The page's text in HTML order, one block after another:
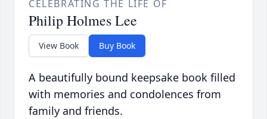
CELEBRATING THE LIFE OF
Philip Holmes Lee
View Book Buy Book
A beautifully bound keepsake book filled
with memories and condolences from
family and friends.